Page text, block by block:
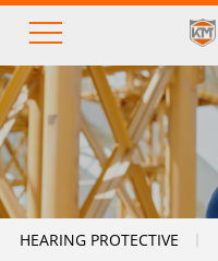
HEARING PROTECTIVE